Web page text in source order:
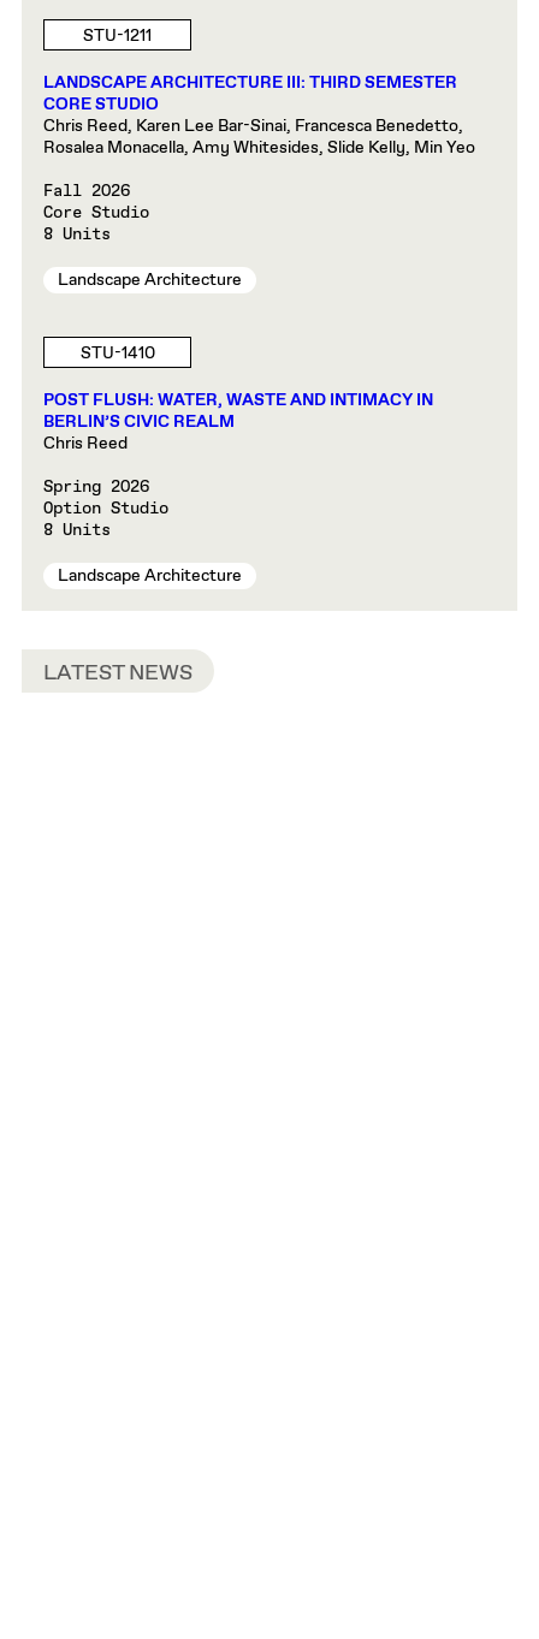
STU-1211
LANDSCAPE ARCHITECTURE III: THIRD SEMESTER
CORE STUDIO
Chris Reed, Karen Lee Bar-Sinai, Francesca Benedetto,
Rosalea Monacella, Amy Whitesides, Slide Kelly, Min Yeo
Fall 2026
Core Studio
8 Units
Landscape Architecture
STU-1410
POST FLUSH: WATER, WASTE AND INTIMACY IN
BERLIN’S CIVIC REALM
Chris Reed
Spring 2026
Option Studio
8 Units
Landscape Architecture
LATEST NEWS